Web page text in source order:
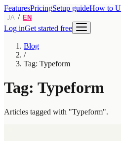
FeaturesPricingSetup guideHow to
JA / EN
Log inGet started free
Blog
/
Tag: Typeform
Tag: Typeform
Articles tagged with "Typeform".